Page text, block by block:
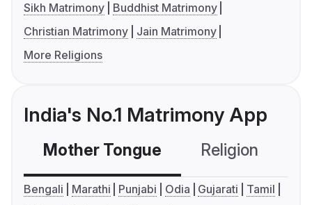
Sikh Matrimony
Buddhist Matrimony
Christian Matrimony
Jain Matrimony
More Religions
India's No.1 Matrimony App
Mother Tongue Religion
Bengali Marathi Punjabi Odia Gujarati
Tamil